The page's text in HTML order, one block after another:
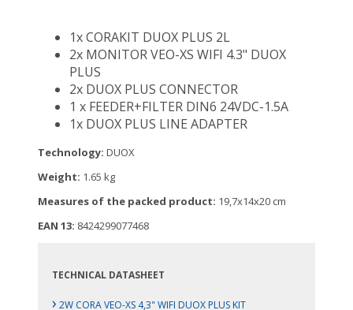
1x CORAKIT DUOX PLUS 2L
2x MONITOR VEO-XS WIFI 4.3" DUOX
PLUS
2x DUOX PLUS CONNECTOR
1 x FEEDER+FILTER DIN6 24VDC-1.5A
1x DUOX PLUS LINE ADAPTER
Technology: DUOX
Weight: 1.65 kg
Measures of the packed product: 19,7x14x20 cm
EAN 13: 8424299077468
TECHNICAL DATASHEET
› 2W CORA VEO-XS 4,3" WIFI DUOX PLUS KIT